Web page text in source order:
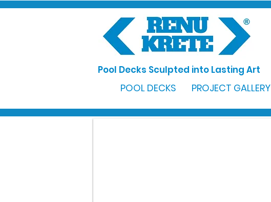
Pool Decks Sculpted into Lasting Art
POOL DECKS PROJECT GALLERY